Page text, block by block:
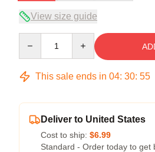
View size guide
This sale ends in 04: 30: 54
Deliver to United States
Cost to ship: $6.99
Standard - Order today to get